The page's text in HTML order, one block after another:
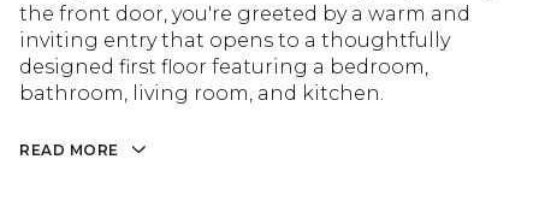
the front door, you're greeted by a warm and
inviting entry that opens to a thoughtfully
designed first floor featuring a bedroom,
bathroom, living room, and kitchen.
READ MORE